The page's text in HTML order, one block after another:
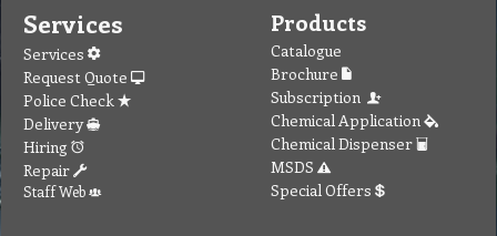
Services
Services
Request Quote
Police Check
Delivery
Hiring
Repair
Staff Web
Products
Catalogue
Brochure
Subscription
Chemical Application
Chemical Dispenser
MSDS
Special Offers